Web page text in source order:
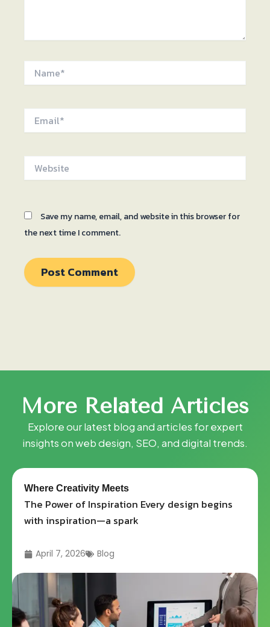
Save my name, email, and website in this browser for
the next time I comment.
More Related Articles
Explore our latest blog and articles for expert
insights on web design, SEO, and digital trends.
Where Creativity Meets
The Power of Inspiration Every design begins
with inspiration—a spark
April 7, 2026 Blog